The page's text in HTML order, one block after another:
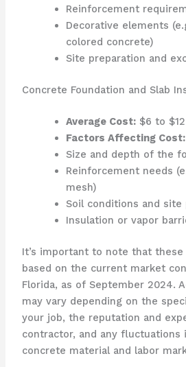
Reinforcement
Decorative elements
colored concrete)
Site preparation and
Concrete Foundation and Slab
Average Cost:$6 to
Factors Affecting Cost:
Size and depth of the
Reinforcement needs
mesh)
Soil conditions and site
Insulation or vapor
It’s important to note that
based on the current market
Florida, as of September 2024.
may vary depending on the
your job, the reputation and
contractor, and any fluctuations
concrete material and labor